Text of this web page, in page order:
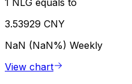
1 NLG equals to
3.53929 CNY
NaN (NaN%) Weekly
View chart